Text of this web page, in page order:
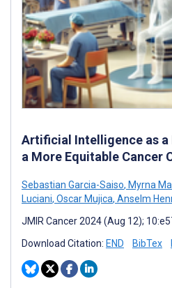
Artificial Intelligence as
a More Equitable Cancer
Sebastian Garcia-Saiso, Myrna
Luciani, Oscar Mujica, Anselm
JMIR Cancer 2024 (Aug 12);
Download Citation: END BibTex